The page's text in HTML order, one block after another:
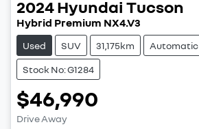
2024Hyundai Tucson
Hybrid Premium NX4.V3
Used SUV 31,175km Automatic
Stock No: G1284
$46,990
Drive Away